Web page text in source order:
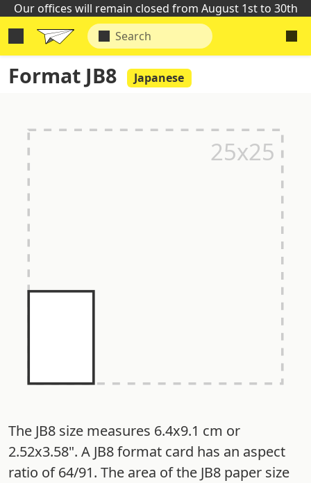
Our offices will remain closed from August 1st to 30th
Format JB8 Japanese
The JB8 size measures 6.4x9.1 cm or
2.52x3.58". A JB8 format card has an aspect
ratio of 64/91. The area of the JB8 paper size